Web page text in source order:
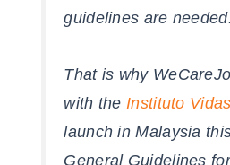
guidelines are needed.
That is why
with theInstituto
launch in Malaysia
General Guidelines